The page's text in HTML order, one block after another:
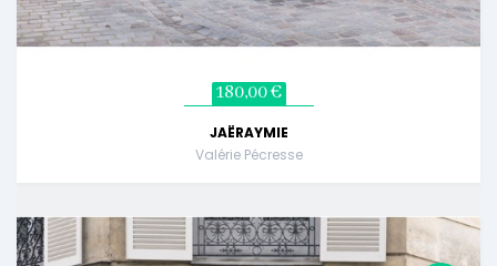
180,00 €
JAËRAYMIE
Valérie Pécresse